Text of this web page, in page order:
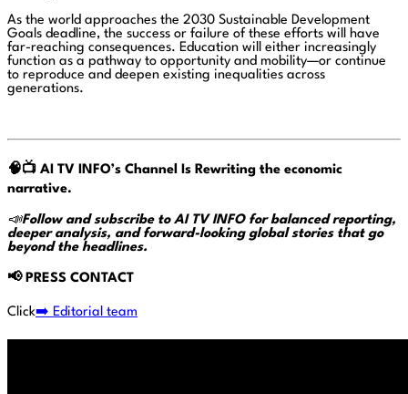
As the world approaches the 2030 Sustainable Development
Goals deadline, the success or failure of these efforts will have
far-reaching consequences. Education will either increasingly
function as a pathway to opportunity and mobility—or continue
to reproduce and deepen existing inequalities across
generations.
🧠📺 AI TV INFO’s Channel Is Rewriting the economic
narrative.
📣Follow and subscribe to AI TV INFO for balanced reporting,
deeper analysis, and forward-looking global stories that go
beyond the headlines.
📢PRESS CONTACT
Click➡️ Editorial team